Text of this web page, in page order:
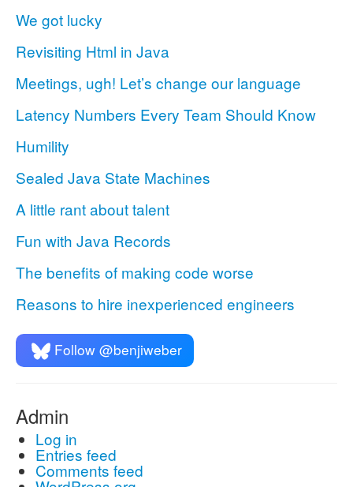
We got lucky
Revisiting Html in Java
Meetings, ugh! Let’s change our language
Latency Numbers Every Team Should Know
Humility
Sealed Java State Machines
A little rant about talent
Fun with Java Records
The benefits of making code worse
Reasons to hire inexperienced engineers
Follow @benjiweber
Admin
Log in
Entries feed
Comments feed